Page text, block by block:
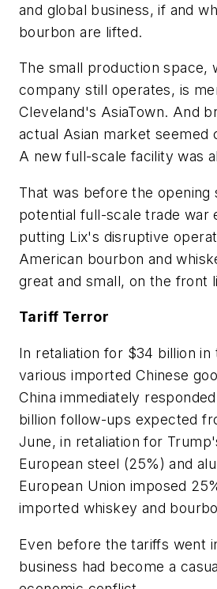
and global business, if and
bourbon are lifted.
The small production space,
company still operates, is
Cleveland's AsiaTown. And
actual Asian market seemed
A new full-scale facility was
That was before the opening
potential full-scale trade war
putting Lix's disruptive
American bourbon and
great and small, on the front
Tariff Terror
In retaliation for $34 billion in
various imported Chinese
China immediately
billion follow-ups expected
June, in retaliation for
European steel (25%) and
European Union imposed
imported whiskey and
Even before the tariffs went
business had become a